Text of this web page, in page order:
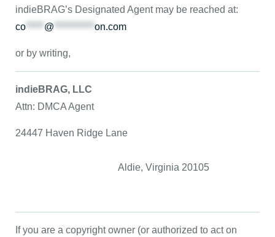
indieBRAG’s Designated Agent may be reached at:
co ***** @ *********** on.com
or by writing,
indieBRAG, LLC
Attn: DMCA Agent
24447 Haven Ridge Lane
Aldie, Virginia 20105
If you are a copyright owner (or authorized to act on